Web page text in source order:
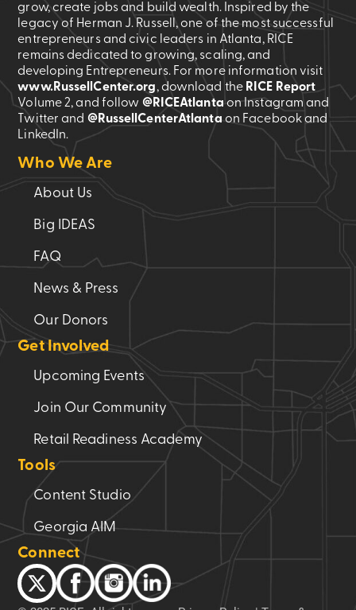
uphold
the
integrity
of
the
center,
necessitating
disclosure
and
speakers.
Failure
adhere
to
this
will
the
inability
to
reserve
the
space.
(Required)
grow, create jobs and build wealth. Inspired by the
legacy of Herman J. Russell, one of the most successful
entrepreneurs and civic leaders in Atlanta, RICE
remains dedicated to growing, scaling, and
developing Entrepreneurs. For more information visit
www.RussellCenter.org, download the RICE Report
Volume 2, and follow @RICEAtlantaon Instagram and
Twitter and @RussellCenterAtlantaon Facebook and
LinkedIn.
Who We Are
About Us
Big IDEAS
FAQ
News & Press
Our Donors
Get Involved
Upcoming Events
Join Our Community
Retail Readiness Academy
Tools
Content Studio
Georgia AIM
Connect